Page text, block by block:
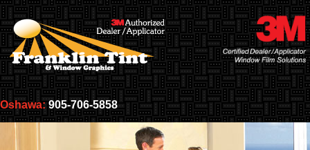
Oshawa: 905-706-5858